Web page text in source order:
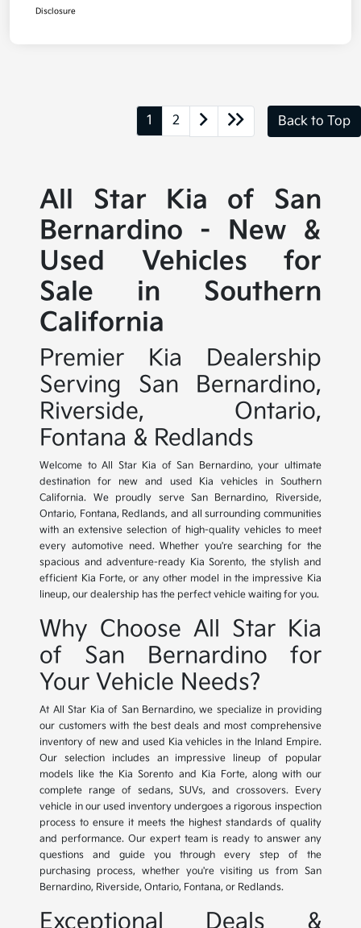
Disclosure
1 2 Back to Top
All Star Kia of San
Bernardino - New &
Used Vehicles for
Sale in Southern
California
Premier Kia Dealership
Serving San Bernardino,
Riverside, Ontario,
Fontana & Redlands
Welcome to All Star Kia of San Bernardino, your ultimate
destination for new and used Kia vehicles in Southern
California. We proudly serve San Bernardino, Riverside,
Ontario, Fontana, Redlands, and all surrounding communities
with an extensive selection of high-quality vehicles to meet
every automotive need. Whether you're searching for the
spacious and adventure-ready Kia Sorento, the stylish and
efficient Kia Forte, or any other model in the impressive Kia
lineup, our dealership has the perfect vehicle waiting for you.
Why Choose All Star Kia
of San Bernardino for
Your Vehicle Needs?
At All Star Kia of San Bernardino, we specialize in providing
our customers with the best deals and most comprehensive
inventory of new and used Kia vehicles in the Inland Empire.
Our selection includes an impressive lineup of popular
models like the Kia Sorento and Kia Forte, along with our
complete range of sedans, SUVs, and crossovers. Every
vehicle in our used inventory undergoes a rigorous inspection
process to ensure it meets the highest standards of quality
and performance. Our expert team is ready to answer any
questions and guide you through every step of the
purchasing process, whether you're visiting us from San
Bernardino, Riverside, Ontario, Fontana, or Redlands.
Exceptional Deals &